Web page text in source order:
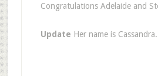
Congratulations Adelaide and
Update Her name is Cassandra.